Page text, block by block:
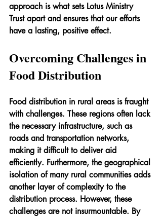
approach is what sets Lotus Ministry
Trust apart and ensures that our efforts
have a lasting, positive effect.
Overcoming Challenges in
Food Distribution
Food distribution in rural areas is fraught
with challenges. These regions often lack
the necessary infrastructure, such as
roads and transportation networks,
making it difficult to deliver aid
efficiently. Furthermore, the geographical
isolation of many rural communities adds
another layer of complexity to the
distribution process. However, these
challenges are not insurmountable. By